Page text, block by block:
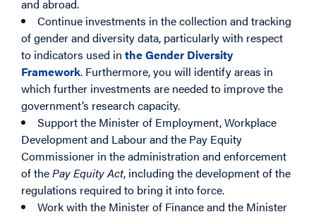
and abroad.
Continue investments in the collection and tracking
of gender and diversity data, particularly with respect
to indicators used in the Gender Diversity
Framework. Furthermore, you will identify areas in
which further investments are needed to improve the
government’s research capacity.
Support the Minister of Employment, Workplace
Development and Labour and the Pay Equity
Commissioner in the administration and enforcement
of thePay Equity Act, including the development of the
regulations required to bring it into force.
Work with the Minister of Finance and the Minister